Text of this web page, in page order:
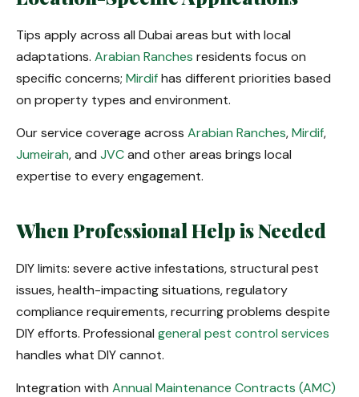
Tips apply across all Dubai areas but with local
adaptations. Arabian Ranches residents focus on
specific concerns; Mirdifhas different priorities based
on property types and environment.
Our service coverage across Arabian Ranches,Mirdif,
Jumeirah, and JVCand other areas brings local
expertise to every engagement.
When Professional Help is Needed
DIY limits: severe active infestations, structural pest
issues, health-impacting situations, regulatory
compliance requirements, recurring problems despite
DIY efforts. Professional general pest control services
handles what DIY cannot.
Integration with Annual Maintenance Contracts (AMC)